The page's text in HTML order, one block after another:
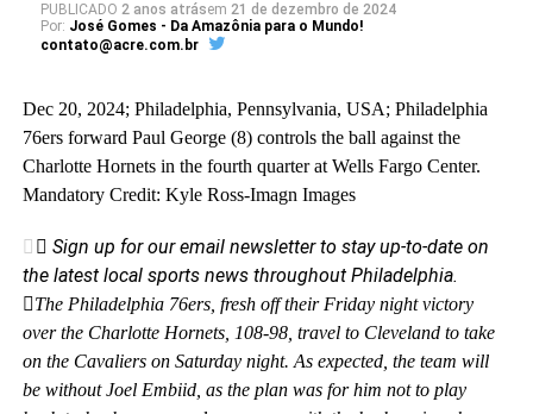
PUBLICADO 2 anos atrásem 21 de dezembro de 2024
Por: José Gomes - Da Amazônia para o Mundo!
contato@acre.com.br
Dec 20, 2024; Philadelphia, Pennsylvania, USA; Philadelphia
76ers forward Paul George (8) controls the ball against the
Charlotte Hornets in the fourth quarter at Wells Fargo Center.
Mandatory Credit: Kyle Ross-Imagn Images
Sign up for our email newsletter to stay up-to-date on
the latest local sports news throughout Philadelphia.
The Philadelphia 76ers, fresh off their Friday night victory
over the Charlotte Hornets, 108-98, travel to Cleveland to take
on the Cavaliers on Saturday night. As expected, the team will
be without Joel Embiid, as the plan was for him not toplay